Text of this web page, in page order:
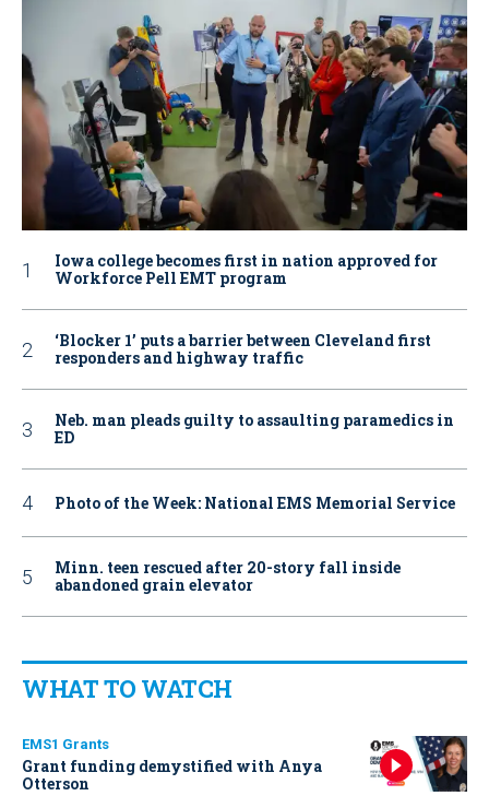
Iowa college becomes first in nation approved for
Workforce Pell EMT program
‘Blocker 1’ puts a barrier between Cleveland first
responders and highway traffic
Neb. man pleads guilty to assaulting paramedics in
ED
Photo of the Week: National EMS Memorial Service
Minn. teen rescued after 20-story fall inside
abandoned grain elevator
WHAT TO WATCH
EMS1 Grants
Grant funding demystified with Anya
Otterson